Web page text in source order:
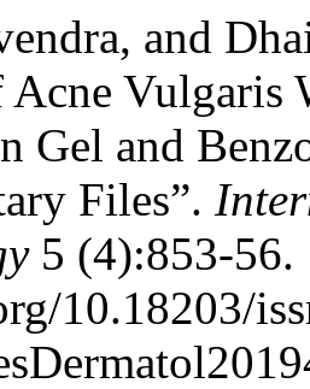
and
Acne
Gel and
Files”.
5 (4):853-56.
10.18203/